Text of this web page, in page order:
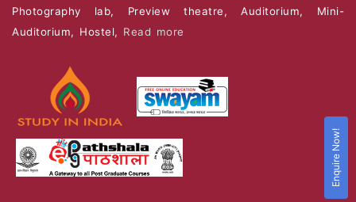
Photography lab, Preview theatre, Auditorium, Mini-
Auditorium, Hostel, Read more
Enquire Now!